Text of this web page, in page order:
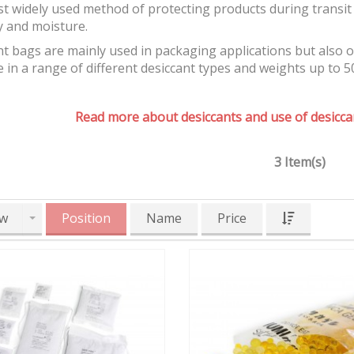
widely used method of protecting products during
and moisture.
bags are mainly used in packaging applications but also
in a range of different desiccant types and weights up to
Read more about desiccants and use of
3 Item(s)
Position Name Price